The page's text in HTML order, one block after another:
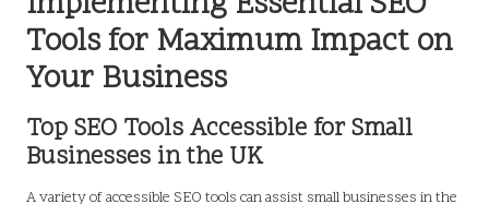
Tools for Maximum Impact on
Your Business
Top SEO Tools Accessible for Small
Businesses in the UK
A variety of accessible SEO tools can assist small businesses in the